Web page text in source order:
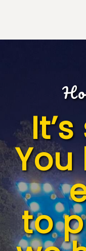
to